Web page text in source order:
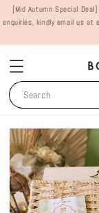
[Mid Autumn Special
enquiries, kindly email us at
Search